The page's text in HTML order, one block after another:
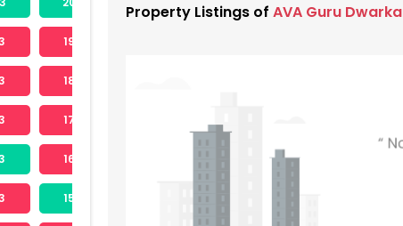
1904
1804
1704
1604
1504
Property Listings of AVA Guru Dwarka